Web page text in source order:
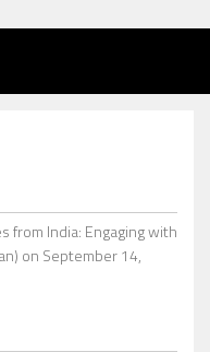
from India: Engaging with
on September 14,